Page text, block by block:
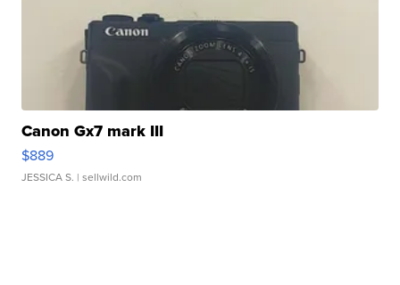
Canon Gx7 mark III
$889
JESSICA S. | sellwild.com